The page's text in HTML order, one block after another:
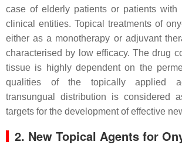
case of elderly patients or patients with
clinical entities. Topical treatments of
either as a monotherapy or adjuvant
characterised by low efficacy. The drug
tissue is highly dependent on the
qualities of the topically applied
transungual distribution is considered
targets for the development of effective
2. New Topical Agents for